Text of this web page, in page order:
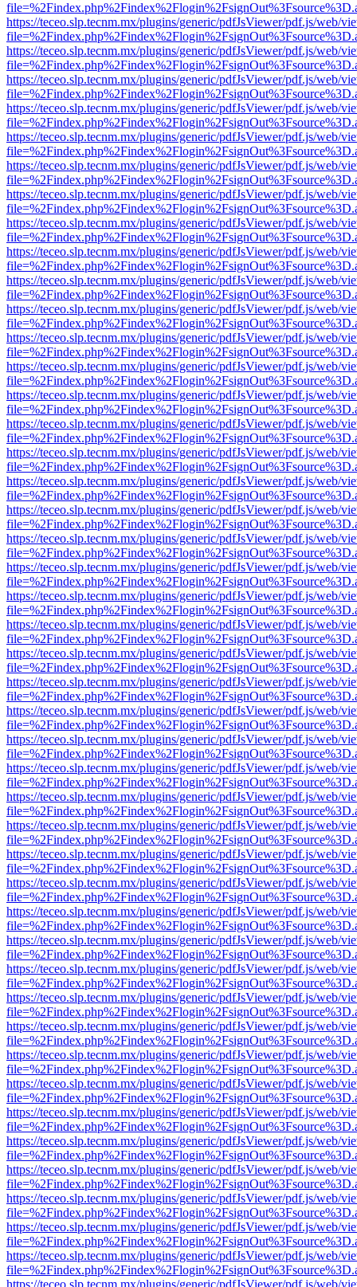
https://teceo.slp.tecnm.mx/plugins/generic/pdfJsViewer/pdf.js/web/
https://teceo.slp.tecnm.mx/plugins/generic/pdfJsViewer/pdf.js/web/
https://teceo.slp.tecnm.mx/plugins/generic/pdfJsViewer/pdf.js/web/
https://teceo.slp.tecnm.mx/plugins/generic/pdfJsViewer/pdf.js/web/
https://teceo.slp.tecnm.mx/plugins/generic/pdfJsViewer/pdf.js/web/
https://teceo.slp.tecnm.mx/plugins/generic/pdfJsViewer/pdf.js/web/
https://teceo.slp.tecnm.mx/plugins/generic/pdfJsViewer/pdf.js/web/
https://teceo.slp.tecnm.mx/plugins/generic/pdfJsViewer/pdf.js/web/
https://teceo.slp.tecnm.mx/plugins/generic/pdfJsViewer/pdf.js/web/
https://teceo.slp.tecnm.mx/plugins/generic/pdfJsViewer/pdf.js/web/
https://teceo.slp.tecnm.mx/plugins/generic/pdfJsViewer/pdf.js/web/
https://teceo.slp.tecnm.mx/plugins/generic/pdfJsViewer/pdf.js/web/
https://teceo.slp.tecnm.mx/plugins/generic/pdfJsViewer/pdf.js/web/
https://teceo.slp.tecnm.mx/plugins/generic/pdfJsViewer/pdf.js/web/
https://teceo.slp.tecnm.mx/plugins/generic/pdfJsViewer/pdf.js/web/
https://teceo.slp.tecnm.mx/plugins/generic/pdfJsViewer/pdf.js/web/
https://teceo.slp.tecnm.mx/plugins/generic/pdfJsViewer/pdf.js/web/
https://teceo.slp.tecnm.mx/plugins/generic/pdfJsViewer/pdf.js/web/
https://teceo.slp.tecnm.mx/plugins/generic/pdfJsViewer/pdf.js/web/
https://teceo.slp.tecnm.mx/plugins/generic/pdfJsViewer/pdf.js/web/
https://teceo.slp.tecnm.mx/plugins/generic/pdfJsViewer/pdf.js/web/
https://teceo.slp.tecnm.mx/plugins/generic/pdfJsViewer/pdf.js/web/
https://teceo.slp.tecnm.mx/plugins/generic/pdfJsViewer/pdf.js/web/
https://teceo.slp.tecnm.mx/plugins/generic/pdfJsViewer/pdf.js/web/
https://teceo.slp.tecnm.mx/plugins/generic/pdfJsViewer/pdf.js/web/
https://teceo.slp.tecnm.mx/plugins/generic/pdfJsViewer/pdf.js/web/
https://teceo.slp.tecnm.mx/plugins/generic/pdfJsViewer/pdf.js/web/
https://teceo.slp.tecnm.mx/plugins/generic/pdfJsViewer/pdf.js/web/
https://teceo.slp.tecnm.mx/plugins/generic/pdfJsViewer/pdf.js/web/
https://teceo.slp.tecnm.mx/plugins/generic/pdfJsViewer/pdf.js/web/
https://teceo.slp.tecnm.mx/plugins/generic/pdfJsViewer/pdf.js/web/
https://teceo.slp.tecnm.mx/plugins/generic/pdfJsViewer/pdf.js/web/
https://teceo.slp.tecnm.mx/plugins/generic/pdfJsViewer/pdf.js/web/
https://teceo.slp.tecnm.mx/plugins/generic/pdfJsViewer/pdf.js/web/
https://teceo.slp.tecnm.mx/plugins/generic/pdfJsViewer/pdf.js/web/
https://teceo.slp.tecnm.mx/plugins/generic/pdfJsViewer/pdf.js/web/
https://teceo.slp.tecnm.mx/plugins/generic/pdfJsViewer/pdf.js/web/
https://teceo.slp.tecnm.mx/plugins/generic/pdfJsViewer/pdf.js/web/
https://teceo.slp.tecnm.mx/plugins/generic/pdfJsViewer/pdf.js/web/
https://teceo.slp.tecnm.mx/plugins/generic/pdfJsViewer/pdf.js/web/
https://teceo.slp.tecnm.mx/plugins/generic/pdfJsViewer/pdf.js/web/
https://teceo.slp.tecnm.mx/plugins/generic/pdfJsViewer/pdf.js/web/
https://teceo.slp.tecnm.mx/plugins/generic/pdfJsViewer/pdf.js/web/
https://teceo.slp.tecnm.mx/plugins/generic/pdfJsViewer/pdf.js/web/
https://teceo.slp.tecnm.mx/plugins/generic/pdfJsViewer/pdf.js/web/